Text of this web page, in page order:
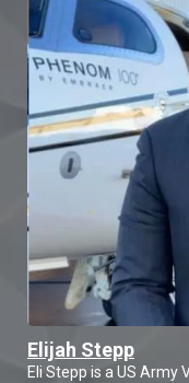
Elijah Stepp
Eli Stepp is a US Army